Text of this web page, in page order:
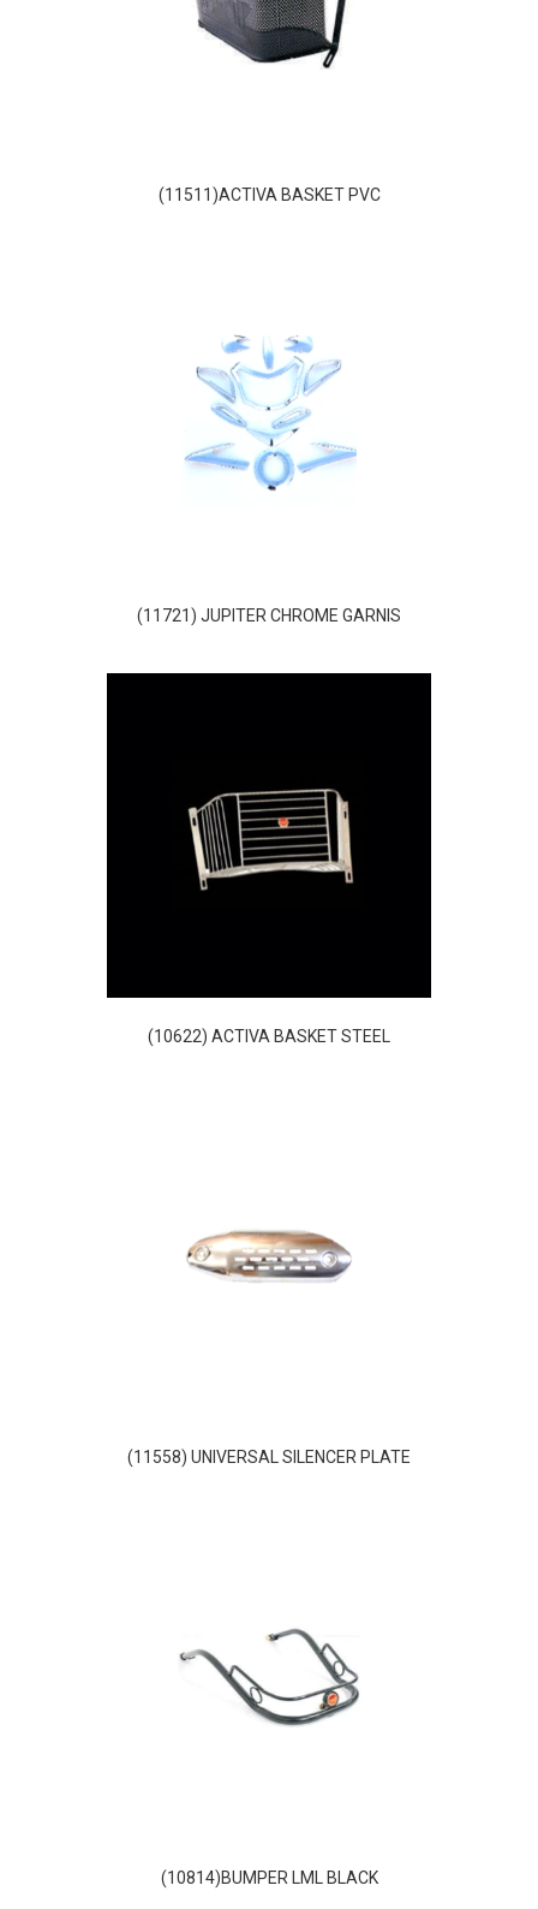
(11511)ACTIVA BASKET PVC
(11721) JUPITER CHROME GARNIS
(10622) ACTIVA BASKET STEEL
(11558) UNIVERSAL SILENCER PLATE
(10814)BUMPER LML BLACK